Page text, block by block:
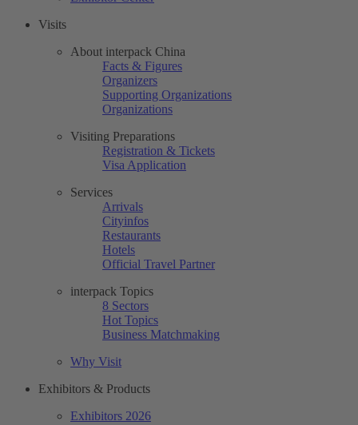
Visits
About interpack China
Facts & Figures
Organizers
Supporting Organizations
Organizations
Visiting Preparations
Registration & Tickets
Visa Application
Services
Arrivals
Cityinfos
Restaurants
Hotels
Official Travel Partner
interpack Topics
8 Sectors
Hot Topics
Business Matchmaking
Why Visit
Exhibitors & Products
Exhibitors 2026